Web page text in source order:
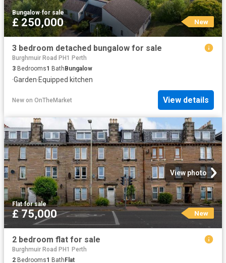
Bungalow·for sale
£ 250,000 New
3 bedroom detached bungalow for sale
Burghmuir Road PH1 Perth
3 Bedrooms1 Bath Bungalow
·Garden·Equipped kitchen
New on OnTheMarket View details
View photo
Flat·for sale
£ 75,000 New
2 bedroom flat for sale
Burghmuir Road PH1 Perth
2 Bedrooms1 BathFlat